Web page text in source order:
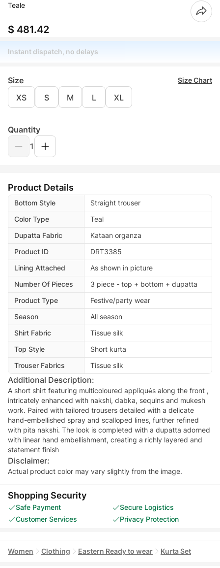
Teale
$ 481.42
Instant dispatch, no delays
Size Size Chart
XS S M L XL
Quantity
1
Product Details
Bottom Style
Straight trouser
Color Type
Teal
Dupatta Fabric
Kataan organza
Product ID
DRT3385
Lining Attached
As shown in picture
Number Of Pieces
3 piece - top + bottom + dupatta
Product Type
Festive/party wear
Season
All season
Shirt Fabric
Tissue silk
Top Style
Short kurta
Trouser Fabrics
Tissue silk
Additional Description:
A short shirt featuring multicoloured appliqués along the front ,
intricately enhanced with nakshi, dabka, sequins and mukesh
work. Paired with tailored trousers detailed with a delicate
hand-embellished spray and scalloped lines, further refined
with pita nakshi. The look is completed with a dupatta adorned
with linear hand embellishment, creating a richly layered and
statement finish
Disclaimer:
Actual product color may vary slightly from the image.
Shopping Security
Safe Payment
Secure Logistics
Customer Services
Privacy Protection
Women Clothing Eastern Ready to wear Kurta Set